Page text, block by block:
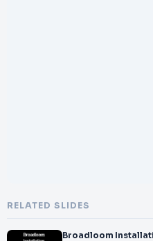
RELATED SLIDES
Broadloom